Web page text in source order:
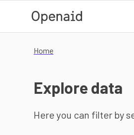
Home
Explore data
Here you can filter by